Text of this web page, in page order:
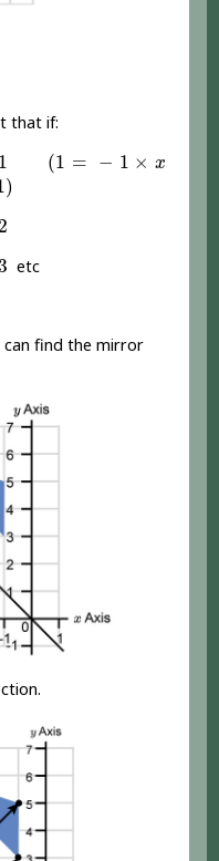
that if:
1 (1 = − 1 × x
(1
)
etc
find the mirror